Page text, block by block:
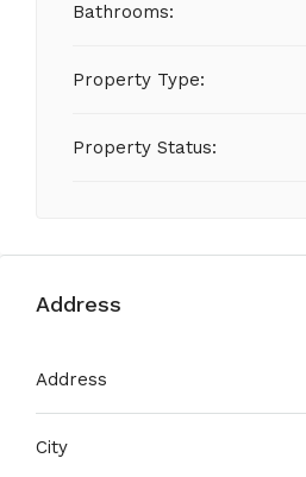
Bathrooms:
Property Type:
Property Status:
Address
Address
City